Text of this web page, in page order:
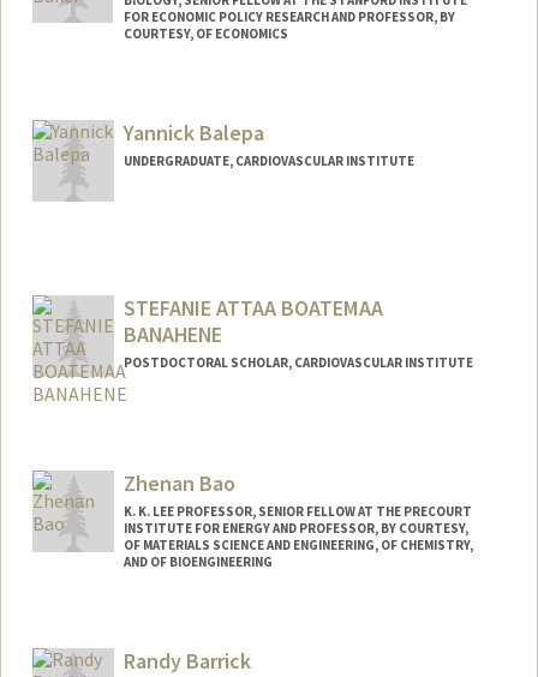
FOR ECONOMIC POLICY RESEARCH AND PROFESSOR, BY
COURTESY, OF ECONOMICS
Other Names:
Loren Baker
Yannick Balepa
UNDERGRADUATE, CARDIOVASCULAR INSTITUTE
STEFANIE ATTAA BOATEMAA
BANAHENE
POSTDOCTORAL SCHOLAR, CARDIOVASCULAR INSTITUTE
Zhenan Bao
K. K. LEE PROFESSOR, SENIOR FELLOW AT THE PRECOURT
INSTITUTE FOR ENERGY AND PROFESSOR, BY COURTESY,
OF MATERIALS SCIENCE AND ENGINEERING, OF CHEMISTRY,
AND OF BIOENGINEERING
Web page:
http://baogroup.stanford.edu
Randy Barrick